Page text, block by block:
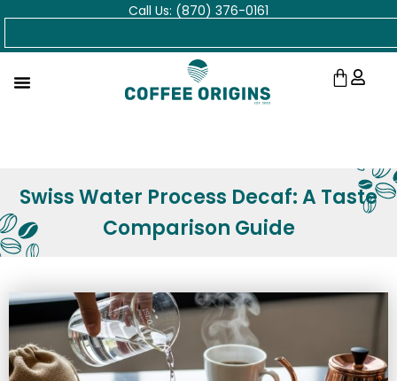
Skip
Call Us: (870) 376-0161
Cart
Swiss Water Process Decaf: A Taste
Comparison Guide